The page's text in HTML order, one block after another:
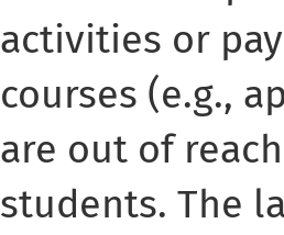
activities or
courses (e.g.,
are out of
students. The